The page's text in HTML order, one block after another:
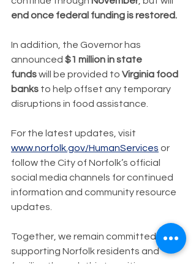
end once federal funding is restored.
In addition, the Governor has
announced $1 million in state
funds will be provided to Virginia food
banks to help offset any temporary
disruptions in food assistance.
For the latest updates, visit
www.norfolk.gov/HumanServices or
follow the City of Norfolk’s official
social media channels for continued
information and community resource
updates.
Together, we remain committed to
supporting Norfolk residents and
families through this transition.